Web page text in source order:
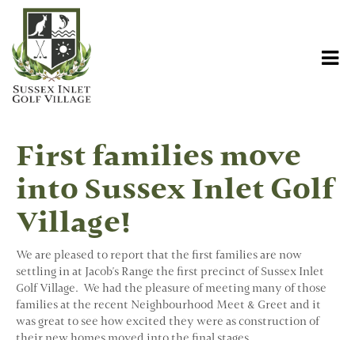
First families move
into Sussex Inlet Golf
Village!
We are pleased to report that the first families are now
settling in at Jacob's Range the first precinct of Sussex Inlet
Golf Village. We had the pleasure of meeting many of those
families at the recent Neighbourhood Meet & Greet and it
was great to see how excited they were as construction of
their new homes moved into the final stages.